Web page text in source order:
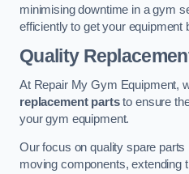
minimising downtime in a gym
efficiently to get your equipment
Quality
At Repair My Gym Equipment,
replacement partsto ensure
your gym equipment.
Our focus on quality spare
moving components, extending